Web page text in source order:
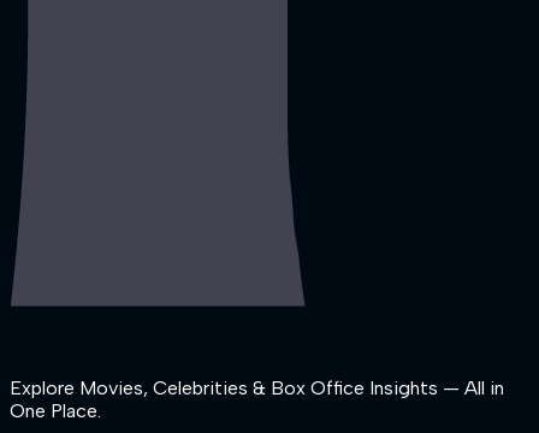
Explore Movies, Celebrities & Box Office Insights — All in
One Place.